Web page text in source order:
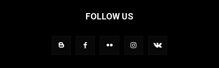
FOLLOW US